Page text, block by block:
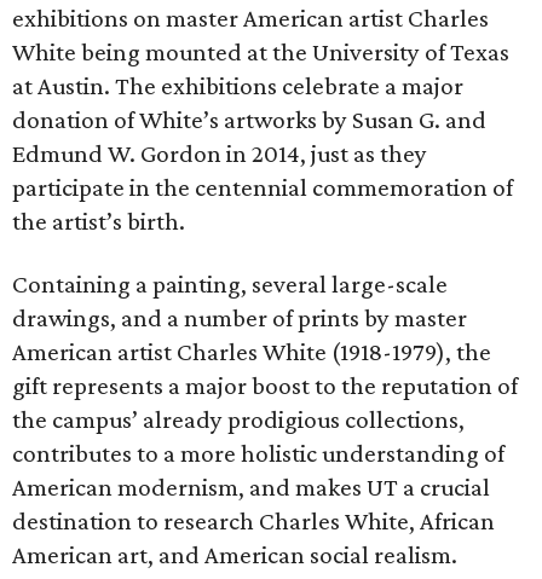
exhibitions on master American artist Charles
White being mounted at the University of Texas
at Austin. The exhibitions celebrate a major
donation of White’s artworks by Susan G. and
Edmund W. Gordon in 2014, just as they
participate in the centennial commemoration of
the artist’s birth.
Containing a painting, several large-scale
drawings, and a number of prints by master
American artist Charles White (1918-1979), the
gift represents a major boost to the reputation of
the campus’ already prodigious collections,
contributes to a more holistic understanding of
American modernism, and makes UT a crucial
destination to research Charles White, African
American art, and American social realism.